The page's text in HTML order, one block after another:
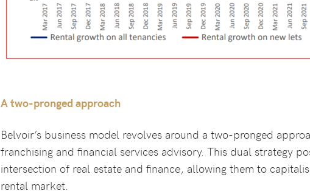
A two-pronged approach
Belvoir’s business model revolves around a two-pronged
franchising and financial services advisory. This dual strategy
intersection of real estate and finance, allowing them to
rental market.